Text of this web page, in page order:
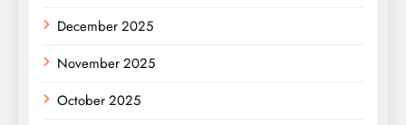
December 2025
November 2025
October 2025